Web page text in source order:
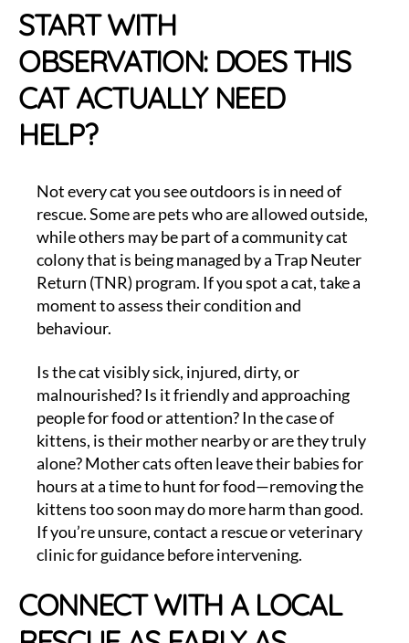
START WITH
OBSERVATION: DOES THIS
CAT ACTUALLY NEED
HELP?
Not every cat you see outdoors is in need of
rescue. Some are pets who are allowed outside,
while others may be part of a community cat
colony that is being managed by a Trap Neuter
Return (TNR) program. If you spot a cat, take a
moment to assess their condition and
behaviour.
Is the cat visibly sick, injured, dirty, or
malnourished? Is it friendly and approaching
people for food or attention? In the case of
kittens, is their mother nearby or are they truly
alone? Mother cats often leave their babies for
hours at a time to hunt for food—removing the
kittens too soon may do more harm than good.
If you’re unsure, contact a rescue or veterinary
clinic for guidance before intervening.
CONNECT WITH A LOCAL